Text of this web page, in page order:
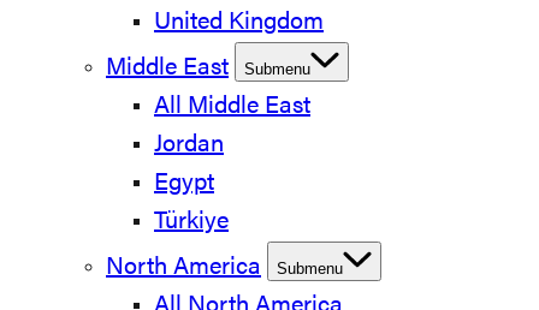
United Kingdom
Middle East
Submenu
All Middle East
Jordan
Egypt
Türkiye
North America
Submenu